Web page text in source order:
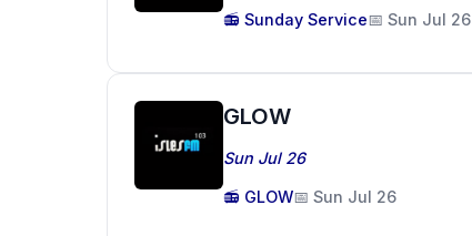
📻 Sunday Service📅 Sun Jul 26
GLOW
Sun Jul 26
📻 GLOW📅 Sun Jul 26